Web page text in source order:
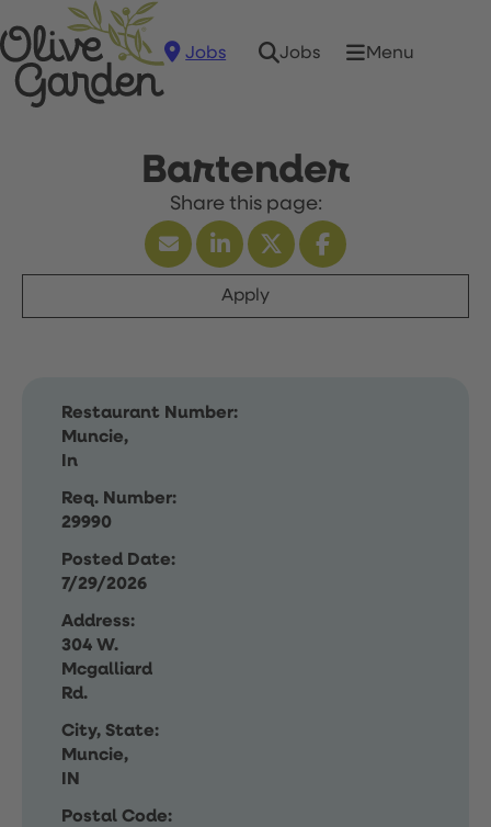
Jobs Jobs Menu
Bartender
Apply
Restaurant Number:
Muncie,
In
Req. Number:
29990
Posted Date:
7/29/2026
Address:
304 W.
Mcgalliard
Rd.
City, State:
Muncie,
IN
Postal Code: